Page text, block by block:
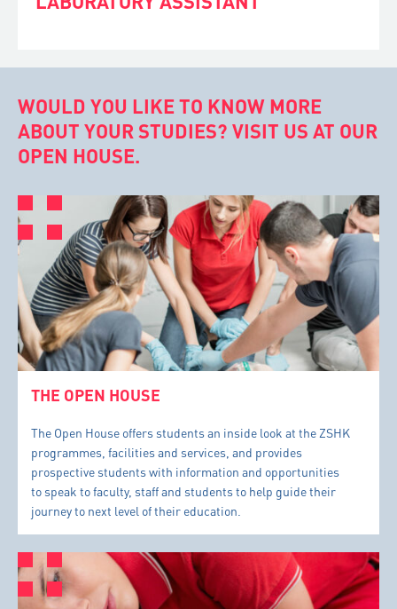
WOULD YOU LIKE TO KNOW MORE
ABOUT YOUR STUDIES? VISIT US AT OUR
OPEN HOUSE.
THE OPEN HOUSE
The Open House offers students an inside look at the ZSHK
programmes, facilities and services, and provides
prospective students with information and opportunities
to speak to faculty, staff and students to help guide their
journey to next level of their education.